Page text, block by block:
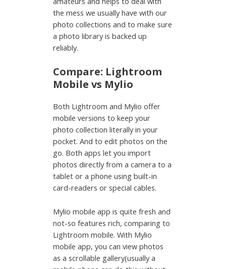
the mess we usually have with our
photo collections and to make sure
a photo library is backed up
reliably.
Compare: Lightroom
Mobile vs Mylio
Both Lightroom and Mylio offer
mobile versions to keep your
photo collection literally in your
pocket. And to edit photos on the
go. Both apps let you import
photos directly from a camera to a
tablet or a phone using built-in
card-readers or special cables.
Mylio mobile app is quite fresh and
not-so features rich, comparing to
Lightroom mobile. With Mylio
mobile app, you can view photos
as a scrollable gallery(usually a